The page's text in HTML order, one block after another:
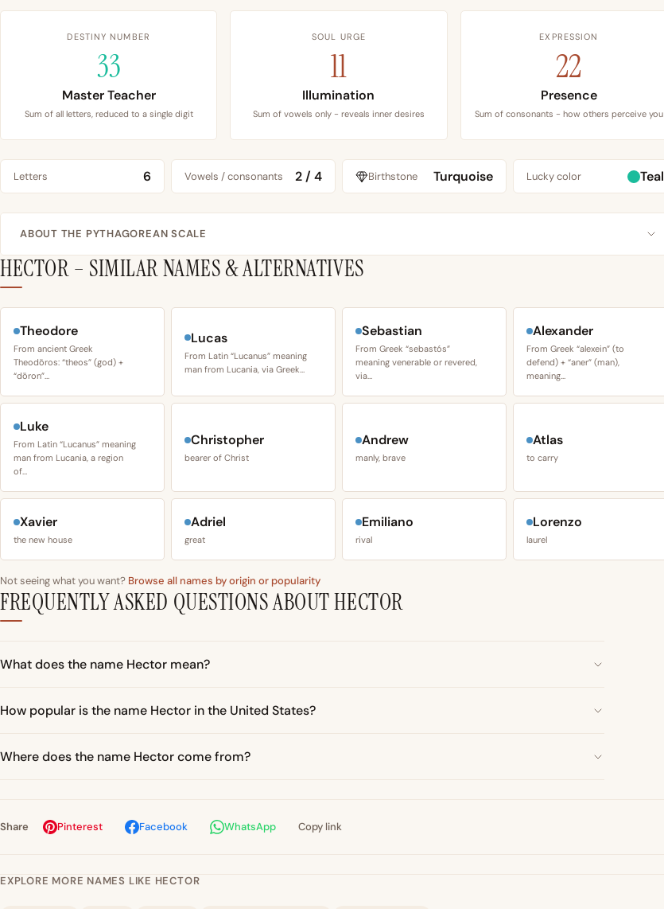
DESTINY NUMBER
33
Master Teacher
Sum of all letters, reduced to a single digit
SOUL URGE
11
Illumination
Sum of vowels only - reveals inner desires
EXPRESSION
22
Presence
Sum of consonants - how others perceive you
Letters 6 Vowels / consonants 2 / 4 Birthstone Turquoise Lucky color Teal
ABOUT THE PYTHAGOREAN SCALE
HECTOR – SIMILAR NAMES & ALTERNATIVES
Theodore
From ancient Greek
Theodōros: “theos” (god) +
“dōron”…
Lucas
From Latin “Lucanus” meaning
man from Lucania, via Greek…
Sebastian
From Greek “sebastós”
meaning venerable or revered,
via…
Alexander
From Greek “alexein” (to
defend) + “aner” (man),
meaning…
Luke
From Latin “Lucanus” meaning
man from Lucania, a region
of…
Christopher
bearer of Christ
Andrew
manly, brave
Atlas
to carry
Xavier
the new house
Adriel
great
Emiliano
rival
Lorenzo
laurel
Not seeing what you want? Browse all names by origin or popularity
FREQUENTLY ASKED QUESTIONS ABOUT HECTOR
What does the name Hector mean?
How popular is the name Hector in the United States?
Where does the name Hector come from?
Share Pinterest Facebook WhatsApp Copy link
EXPLORE MORE NAMES LIKE HECTOR